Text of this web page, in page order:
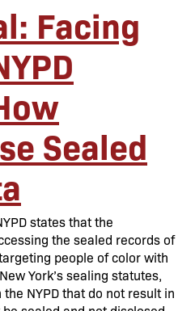
Facing
Sealed
states that the
the sealed records of
people of color with
York’s sealing statutes,
NYPD that do not result in